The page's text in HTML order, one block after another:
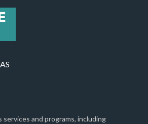
services and programs, including